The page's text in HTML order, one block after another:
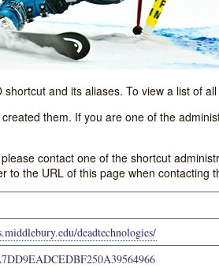
and its aliases. To view a list of
them. If you are one of the
contact one of the shortcut
to the URL of this page when contacting
deadtechnologies/